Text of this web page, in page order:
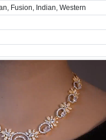
Fusion, Indian, Western